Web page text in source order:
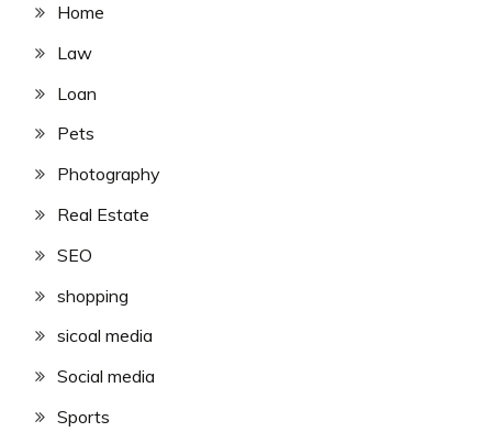
Home
Law
Loan
Pets
Photography
Real Estate
SEO
shopping
sicoal media
Social media
Sports